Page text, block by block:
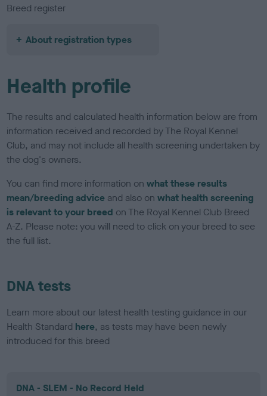
Breed register
About registration types
Health profile
The results and calculated health information below are from
information received and recorded by The Royal Kennel
Club, and may not include all health screening undertaken by
the dog's owners.
You can find more information onwhat these results
mean/breeding advice and also onwhat health screening
is relevant to your breed on The Royal Kennel Club Breed
A-Z. Please note: you will need to click on your breed to see
the full list.
DNA tests
Learn more about our latest health testing guidance in our
Health Standard here, as tests may have been newly
introduced for this breed
DNA - SLEM - No Record Held